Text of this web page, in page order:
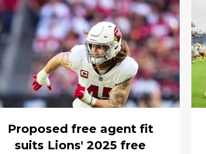
Proposed free agent fit
suits Lions' 2025 free